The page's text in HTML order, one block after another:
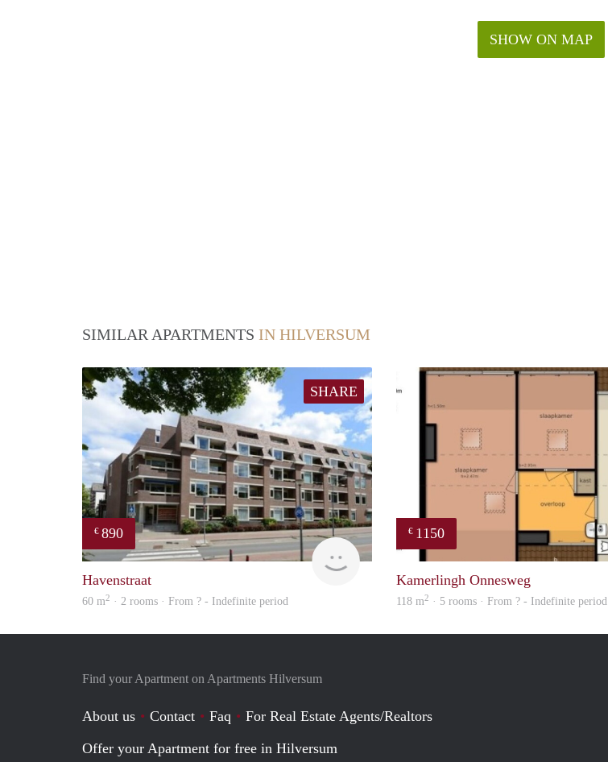
SHOW ON MAP
SIMILAR APARTMENTS IN HILVERSUM
SHARE
€ 890
finder
Havenstraat
60 m2 · 2 rooms · From ? - Indefinite period
€ 1150
Kamerlingh Onnesweg
118 m2 · 5 rooms · From ? - Indefinite period
Find your Apartment on Apartments Hilversum
About us Contact Faq
For Real Estate Agents/Realtors
Offer your Apartment for free in Hilversum